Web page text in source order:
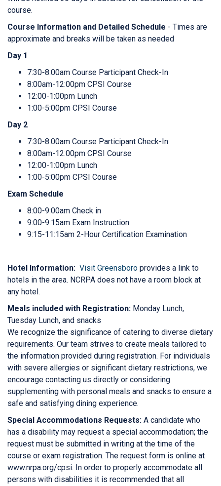
course.
Course Information and Detailed Schedule - Times are
approximate and breaks will be taken as needed
Day 1
7:30-8:00am Course Participant Check-In
8:00am-12:00pm CPSI Course
12:00-1:00pm Lunch
1:00-5:00pm CPSI Course
Day 2
7:30-8:00am Course Participant Check-In
8:00am-12:00pm CPSI Course
12:00-1:00pm Lunch
1:00-5:00pm CPSI Course
Exam Schedule
8:00-9:00am Check in
9:00-9:15am Exam Instruction
9:15-11:15am 2-Hour Certification Examination
Hotel Information: Visit Greensboro provides a link to
hotels in the area. NCRPA does not have a room block at
any hotel.
Meals included with Registration: Monday Lunch,
Tuesday Lunch, and snacks
We recognize the significance of catering to diverse dietary
requirements. Our team strives to create meals tailored to
the information provided during registration. For individuals
with severe allergies or significant dietary restrictions, we
encourage contacting us directly or considering
supplementing with personal meals and snacks to ensure a
safe and satisfying dining experience.
Special Accommodations Requests: A candidate who
has a disability may request a special accommodation; the
request must be submitted in writing at the time of the
course or exam registration. The request form is online at
www.nrpa.org/cpsi. In order to properly accommodate all
persons with disabilities it is recommended that all